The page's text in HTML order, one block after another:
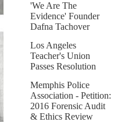
'We Are The
Evidence' Founder
Dafna Tachover
Los Angeles
Teacher's Union
Passes Resolution
Memphis Police
Association - Petition:
2016 Forensic Audit
& Ethics Review